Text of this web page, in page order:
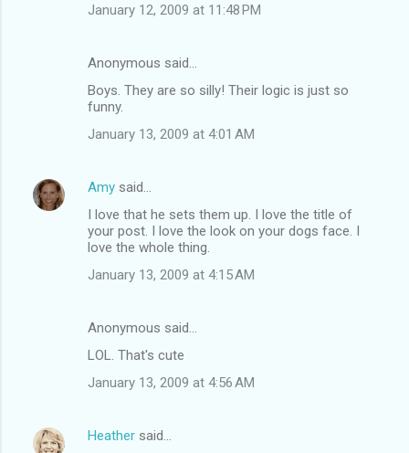
January 12, 2009 at 11:48 PM
Anonymous said…
Boys. They are so silly! Their logic is just so
funny.
January 13, 2009 at 4:01 AM
Amy said…
I love that he sets them up. I love the title of
your post. I love the look on your dogs face. I
love the whole thing.
January 13, 2009 at 4:15 AM
Anonymous said…
LOL. That's cute
January 13, 2009 at 4:56 AM
Heather said…